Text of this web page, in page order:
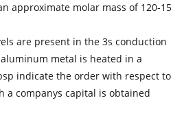
approximate molar mass of 120-15
are present in the 3s conduction
metal is heated in a
indicate the order with respect to
a companys capital is obtained